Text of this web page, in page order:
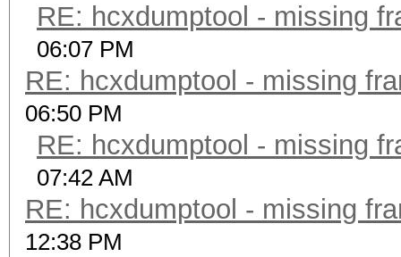
RE: hcxdumptool - missing
06:07 PM
RE: hcxdumptool - missing
06:50 PM
RE: hcxdumptool - missing
07:42 AM
RE: hcxdumptool - missing
12:38 PM